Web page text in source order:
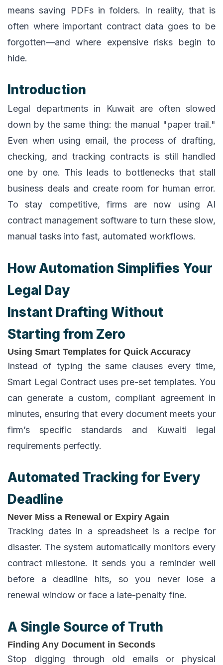
means saving PDFs in folders. In reality, that is
often where important contract data goes to be
forgotten—and where expensive risks begin to
hide.
Introduction
Legal departments in Kuwait are often slowed
down by the same thing: the manual "paper trail."
Even when using email, the process of drafting,
checking, and tracking contracts is still handled
one by one. This leads to bottlenecks that stall
business deals and create room for human error.
To stay competitive, firms are now using AI
contract management software to turn these slow,
manual tasks into fast, automated workflows.
How Automation Simplifies Your
Legal Day
Instant Drafting Without
Starting from Zero
Using Smart Templates for Quick Accuracy
Instead of typing the same clauses every time,
Smart Legal Contract uses pre-set templates. You
can generate a custom, compliant agreement in
minutes, ensuring that every document meets your
firm’s specific standards and Kuwaiti legal
requirements perfectly.
Automated Tracking for Every
Deadline
Never Miss a Renewal or Expiry Again
Tracking dates in a spreadsheet is a recipe for
disaster. The system automatically monitors every
contract milestone. It sends you a reminder well
before a deadline hits, so you never lose a
renewal window or face a late-penalty fine.
A Single Source of Truth
Finding Any Document in Seconds
Stop digging through old emails or physical